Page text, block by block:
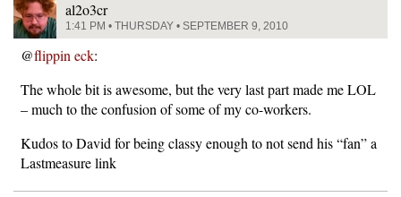
al2o3cr
1:41 PM • THURSDAY • SEPTEMBER 9, 2010
@flippin eck:
The whole bit is awesome, but the very last part made me LOL
– much to the confusion of some of my co-workers.
Kudos to David for being classy enough to not send his “fan” a
Lastmeasure link